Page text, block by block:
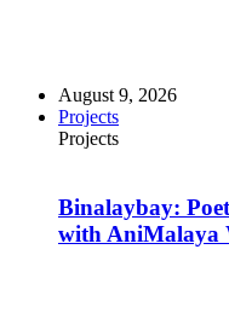
August 9, 2026
Projects
Projects
Binalaybay:
with AniMalaya